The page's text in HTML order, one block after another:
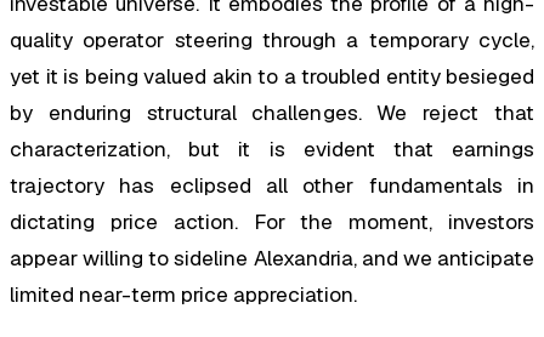
quality operator steering through a temporary cycle,
yet it is being valued akin to a troubled entity besieged
by enduring structural challenges. We reject that
characterization, but it is evident that earnings
trajectory has eclipsed all other fundamentals in
dictating price action. For the moment, investors
appear willing to sideline Alexandria, and we anticipate
limited near-term price appreciation.